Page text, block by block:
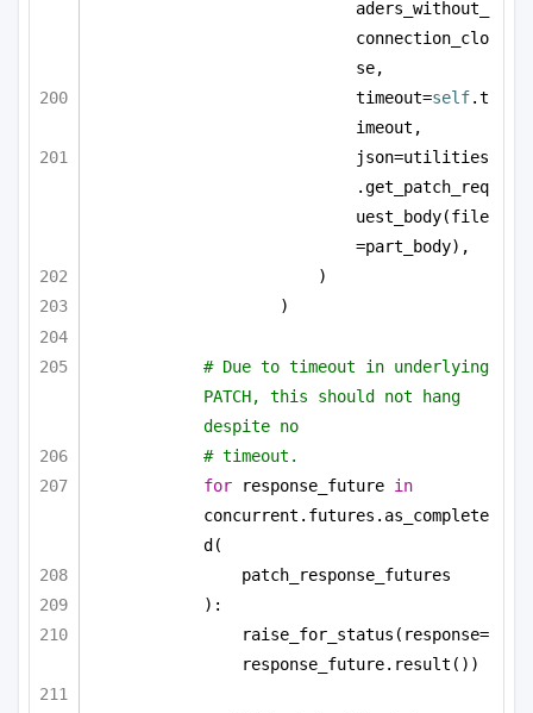
aders_without_
connection_clo
se,
timeout=self.t
imeout,
json=utilities
.get_patch_req
uest_body(file
=part_body),
)
)
# Due to timeout in underlying
PATCH, this should not hang
despite no
# timeout.
for response_future in
concurrent.futures.as_complete
d(
patch_response_futures
):
raise_for_status(response=
response_future.result())